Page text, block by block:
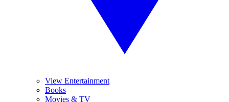
View Entertainment
Books
Movies & TV